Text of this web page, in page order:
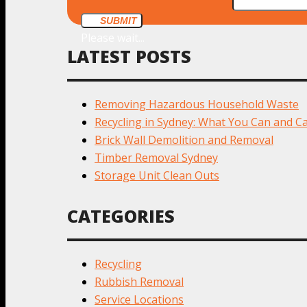
SUBMIT
LATEST POSTS
Removing Hazardous Household Waste
Recycling in Sydney: What You Can and
Brick Wall Demolition and Removal
Timber Removal Sydney
Storage Unit Clean Outs
CATEGORIES
Recycling
Rubbish Removal
Service Locations